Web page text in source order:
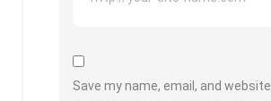
Save my name, email, and